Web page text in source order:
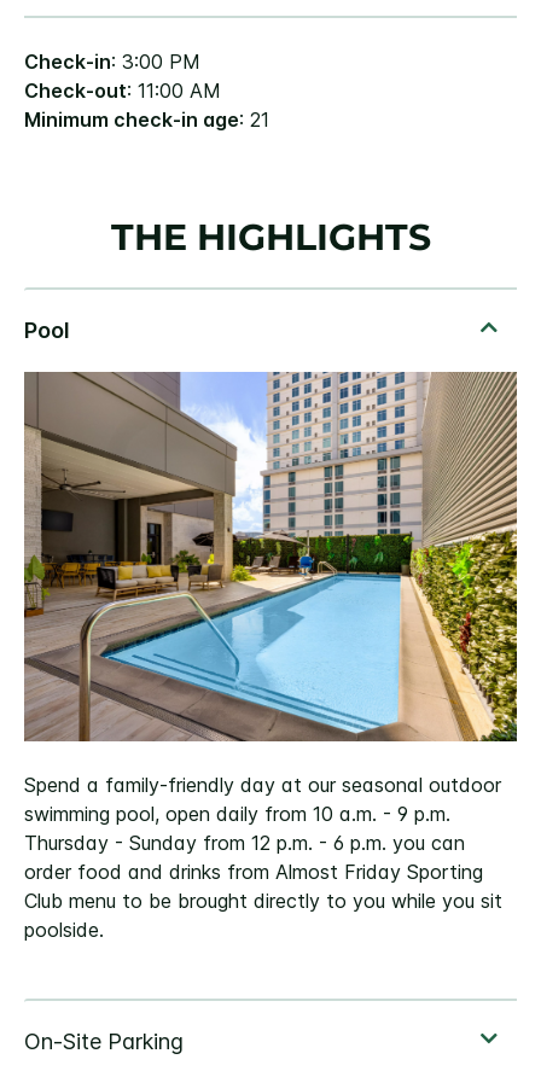
Check-in: 3:00 PM
Check-out: 11:00 AM
Minimum check-in age: 21
THE HIGHLIGHTS
Spend a family-friendly day at our seasonal outdoor
swimming pool, open daily from 10 a.m. - 9 p.m.
Thursday - Sunday from 12 p.m. - 6 p.m. you can
order food and drinks from Almost Friday Sporting
Club menu to be brought directly to you while you sit
poolside.